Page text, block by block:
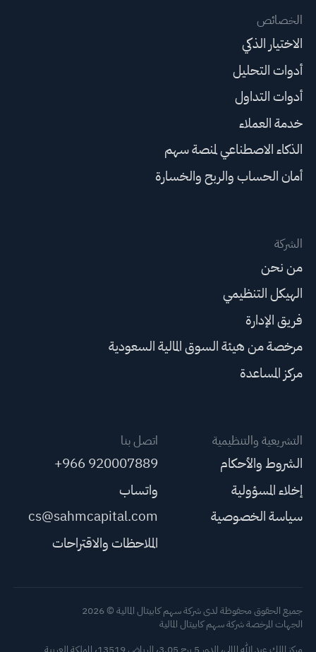
الخصائص
الاختيار الذكي
أدوات التحليل
أدوات التداول
خدمة العملاء
الذكاء الاصطناعي لمنصة سهم
أمان الحساب والربح والخسارة
الشركة
من نحن
الهيكل التنظيمي
فريق الإدارة
مرخصة من هيئة السوق المالية السعودية
مركز المساعدة
التشريعية والتنظيمية
الشروط والأحكام
إخلاء المسؤولية
سياسة الخصوصية
اتصل بنا
+966 920007889
واتساب
cs@sahmcapital.com
الملاحظات والاقتراحات
جميع الحقوق محفوظة لدى شركة سهم كابيتال المالية © 2026
الجهات المرخصة شركة سهم كابيتال المالية